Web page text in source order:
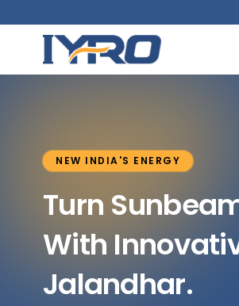
NEW INDIA'S ENERGY
Turn
With
Jalandhar.